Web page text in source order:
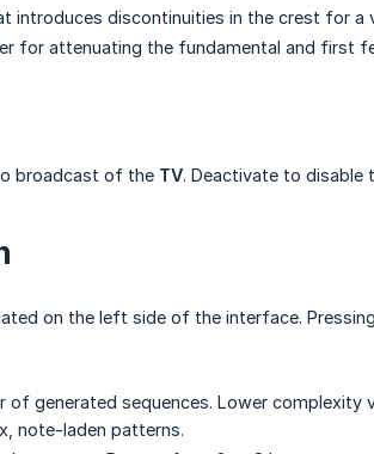
introduces discontinuities in the crest for a
for attenuating the fundamental and first
broadcast of the TV. Deactivate to disable
on the left side of the interface. Pressing
generated sequences. Lower complexity
note-laden patterns.